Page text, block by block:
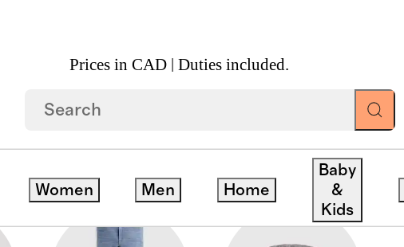
Prices in CAD | Duties included.
Women Men Home
Baby
&
Kids